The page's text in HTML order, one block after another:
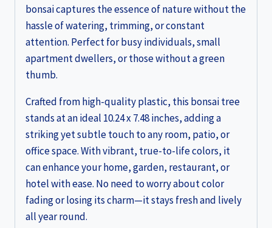
bonsai captures the essence of nature without the
hassle of watering, trimming, or constant
attention. Perfect for busy individuals, small
apartment dwellers, or those without a green
thumb.
Crafted from high-quality plastic, this bonsai tree
stands at an ideal 10.24 x 7.48 inches, adding a
striking yet subtle touch to any room, patio, or
office space. With vibrant, true-to-life colors, it
can enhance your home, garden, restaurant, or
hotel with ease. No need to worry about color
fading or losing its charm—it stays fresh and lively
all year round.